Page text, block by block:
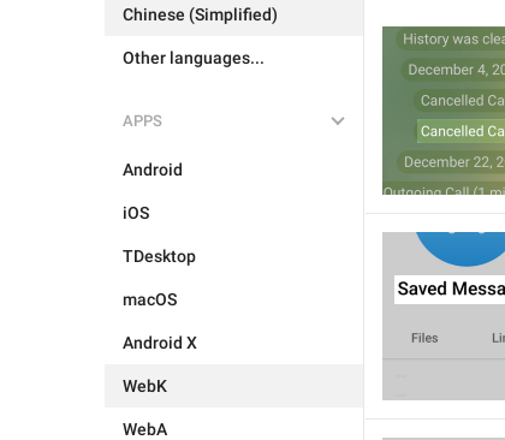
Chinese (Simplified)
Other languages...
APPS
Android
iOS
TDesktop
macOS
Android X
WebK
WebA